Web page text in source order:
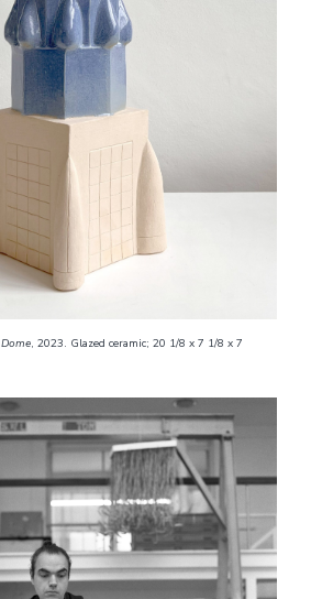
Dome, 2023. Glazed ceramic; 20 1/8 x 7 1/8 x 7